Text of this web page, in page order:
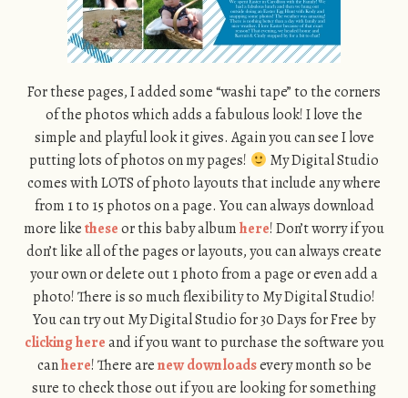
For these pages, I added some “washi tape” to the corners
of the photos which adds a fabulous look! I love the
simple and playful look it gives. Again you can see I love
putting lots of photos on my pages!
My Digital Studio
comes with LOTS of photo layouts that include any where
from 1 to 15 photos on a page. You can always download
more liketheseor this baby albumhere! Don’t worry if you
don’t like all of the pages or layouts, you can always create
your own or delete out 1 photo from a page or even add a
photo! There is so much flexibility to My Digital Studio!
You can try out My Digital Studio for 30 Days for Free by
clicking hereand if you want to purchase the software you
canhere! There arenew downloadsevery month so be
sure to check those out if you are looking for something